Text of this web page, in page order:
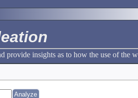
provide insights as to how the use of the